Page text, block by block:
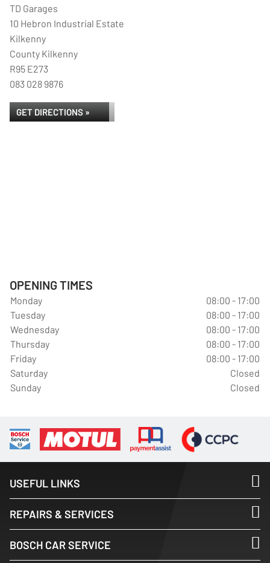
TD Garages
10 Hebron Industrial Estate
Kilkenny
County Kilkenny
R95 E273
083 028 9876
GET DIRECTIONS »
OPENING TIMES
Monday
08:00 - 17:00
Tuesday
08:00 - 17:00
Wednesday
08:00 - 17:00
Thursday
08:00 - 17:00
Friday
08:00 - 17:00
Saturday
Closed
Sunday
Closed
USEFUL LINKS
REPAIRS & SERVICES
BOSCH CAR SERVICE